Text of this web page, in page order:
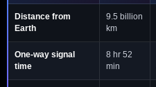
Distance from
Earth
9.5 billion
km
One-way signal
time
8 hr 52
min